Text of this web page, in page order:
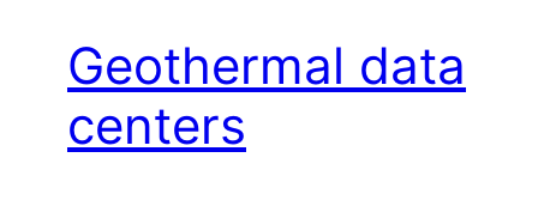
Geothermal data
centers